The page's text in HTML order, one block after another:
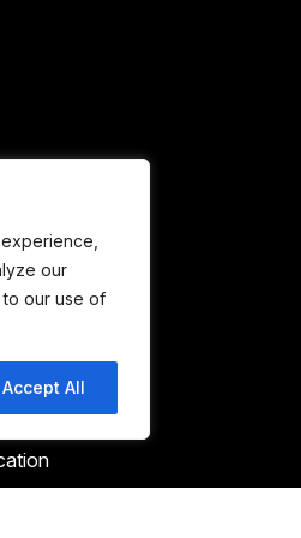
our
our use of
Accept All